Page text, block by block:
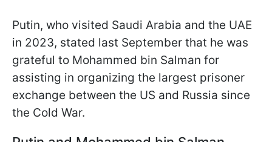
Putin, who visited Saudi Arabia and the UAE
in 2023, stated last September that he was
grateful to Mohammed bin Salman for
assisting in organizing the largest prisoner
exchange between the US and Russia since
the Cold War.